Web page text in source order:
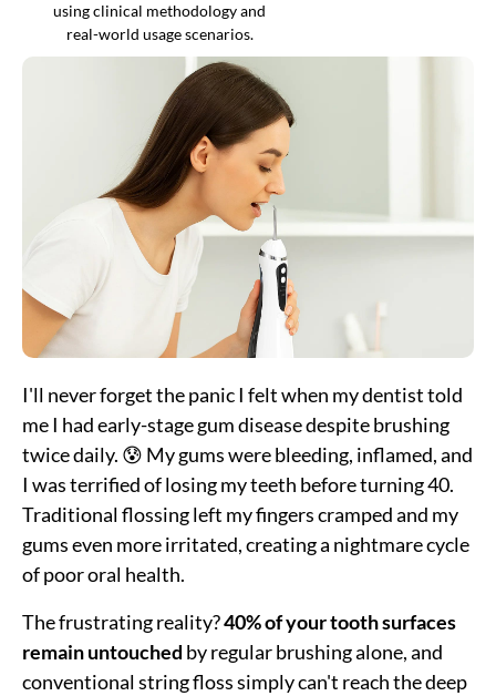
using clinical methodology and
real-world usage scenarios.
I'll never forget the panic I felt when my dentist told
me I had early-stage gum disease despite brushing
twice daily. 😰 My gums were bleeding, inflamed, and
I was terrified of losing my teeth before turning 40.
Traditional flossing left my fingers cramped and my
gums even more irritated, creating a nightmare cycle
of poor oral health.
The frustrating reality?40% of your tooth surfaces
remain untouched by regular brushing alone, and
conventional string floss simply can't reach the deep